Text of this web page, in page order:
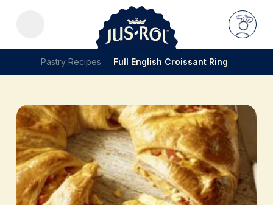
Pastry Recipes Full English Croissant Ring